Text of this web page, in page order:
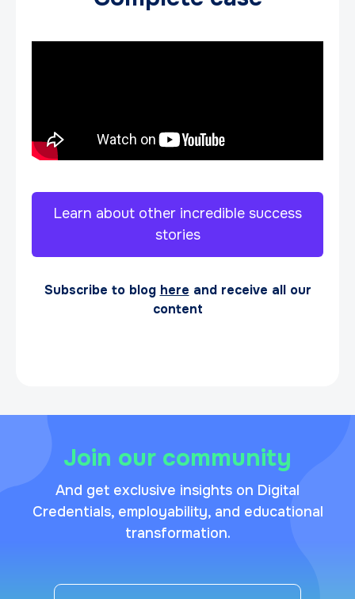
Learn about other incredible success
stories
Subscribe to blog here and receive all our
content
Join our community
And get exclusive insights on Digital
Credentials, employability, and educational
transformation.